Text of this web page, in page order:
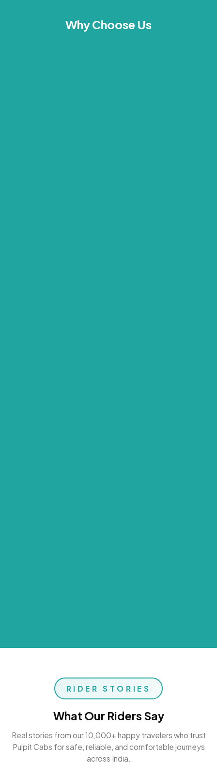
Why Choose Us
RIDER STORIES
What Our Riders Say
Real stories from our 10,000+ happy travelers who trust
Pulpit Cabs for safe, reliable, and comfortable journeys
across India.